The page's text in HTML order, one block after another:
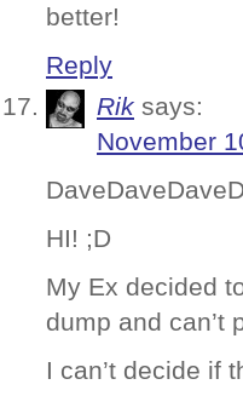
better!
Reply
Rik says:
November
HI! ;D
My Ex decided
dump and can’t
I can’t decide if